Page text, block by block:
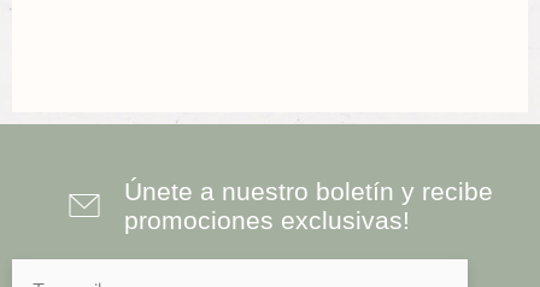
Únete a nuestro boletín y recibe
promociones exclusivas!